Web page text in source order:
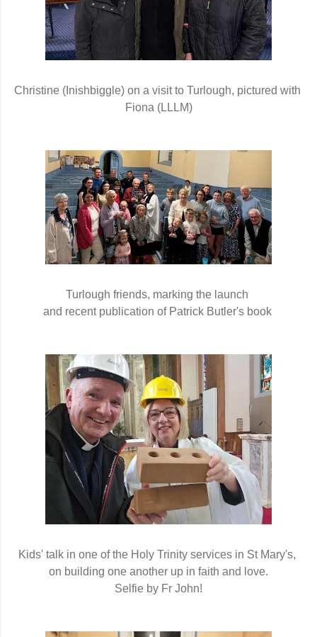
Christine (Inishbiggle) on a visit to Turlough, pictured with
Fiona (LLLM)
Turlough friends, marking the launch
and recent publication of Patrick Butler's book
Kids' talk in one of the Holy Trinity services in St Mary's,
on building one another up in faith and love.
Selfie by Fr John!